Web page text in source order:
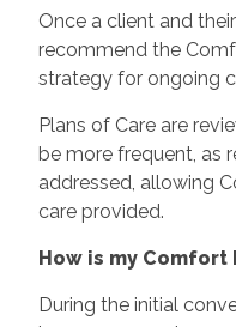
Once a client and
recommend the
strategy for ongoing
Plans of Care are
be more frequent, as
addressed, allowing
care provided.
How is my Comfort
During the initial